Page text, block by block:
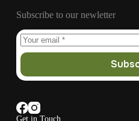
Get in Touch
Subscribe to our newletter